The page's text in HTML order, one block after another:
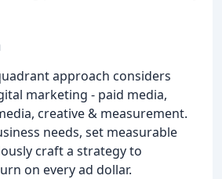
approach considers
marketing - paid media,
creative & measurement.
needs, set measurable
craft a strategy to
on every ad dollar.